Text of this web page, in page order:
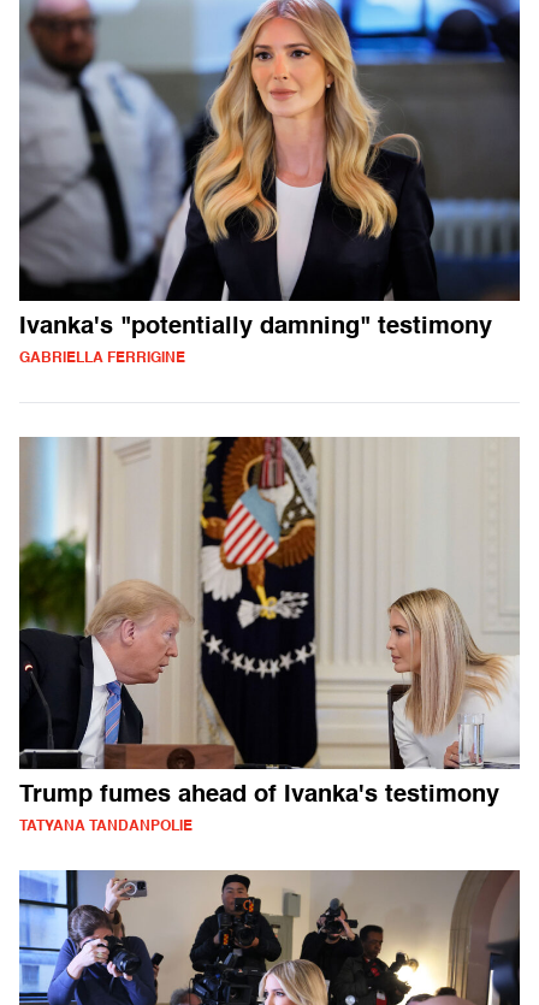
Ivanka's "potentially damning" testimony
GABRIELLA FERRIGINE
Trump fumes ahead of Ivanka's testimony
TATYANA TANDANPOLIE